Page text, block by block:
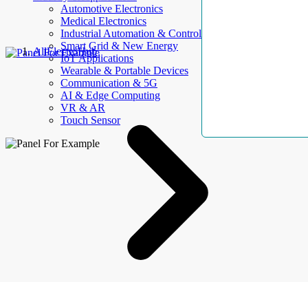
Automotive Electronics
Medical Electronics
Industrial Automation & Control
Smart Grid & New Energy
IoT Applications
Wearable & Portable Devices
Communication & 5G
AI & Edge Computing
VR & AR
Touch Sensor
AllElectroHub